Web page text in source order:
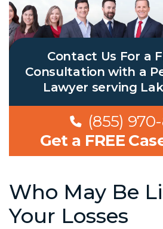
Contact Us For a
Consultation with a
Lawyer serving
(855)
Get a FREE
Who May Be
Your Losses